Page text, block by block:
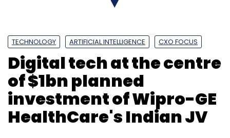
TECHNOLOGY ARTIFICIAL INTELLIGENCE CXO FOCUS
Digital tech at the centre
of $1bn planned
investment of Wipro-GE
HealthCare's Indian JV